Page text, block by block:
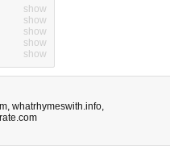
show
show
show
show
show
, whatrhymeswith.info,